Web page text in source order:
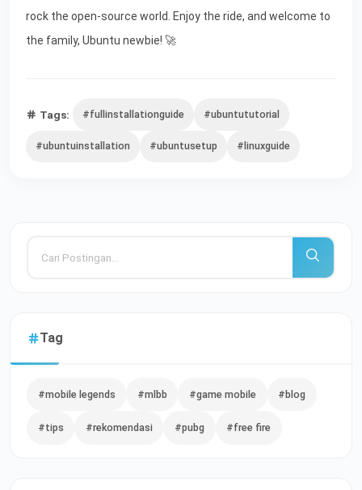
rock the open-source world. Enjoy the ride, and welcome to
the family, Ubuntu newbie! 🚀
Tags: #fullinstallationguide #ubuntututorial
#ubuntuinstallation #ubuntusetup #linuxguide
Tag
#mobile legends #mlbb #game mobile #blog
#tips #rekomendasi #pubg #free fire